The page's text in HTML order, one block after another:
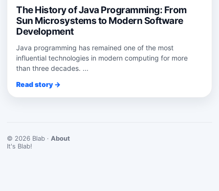
The History of Java Programming: From
Sun Microsystems to Modern Software
Development
Java programming has remained one of the most
influential technologies in modern computing for more
than three decades. ...
Read story →
© 2026 Blab · About
It's Blab!